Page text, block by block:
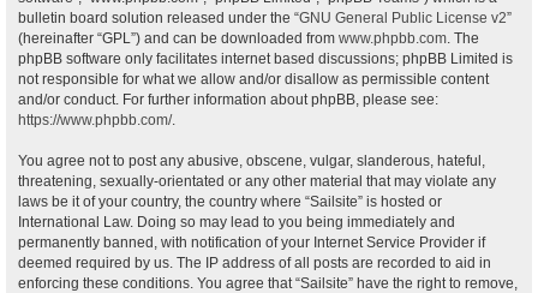
bulletin board solution released under the “GNU General Public License v2”
(hereinafter “GPL”) and can be downloaded from www.phpbb.com. The
phpBB software only facilitates internet based discussions; phpBB Limited is
not responsible for what we allow and/or disallow as permissible content
and/or conduct. For further information about phpBB, please see:
https://www.phpbb.com/.
You agree not to post any abusive, obscene, vulgar, slanderous, hateful,
threatening, sexually-orientated or any other material that may violate any
laws be it of your country, the country where “Sailsite” is hosted or
International Law. Doing so may lead to you being immediately and
permanently banned, with notification of your Internet Service Provider if
deemed required by us. The IP address of all posts are recorded to aid in
enforcing these conditions. You agree that “Sailsite” have the right to remove,